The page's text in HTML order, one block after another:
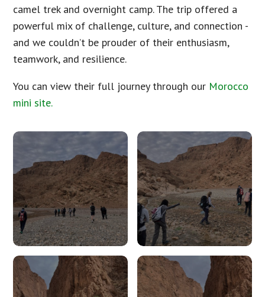
camel trek and overnight camp. The trip offered a
powerful mix of challenge, culture, and connection -
and we couldn’t be prouder of their enthusiasm,
teamwork, and resilience.
You can view their full journey through our Morocco
mini site.